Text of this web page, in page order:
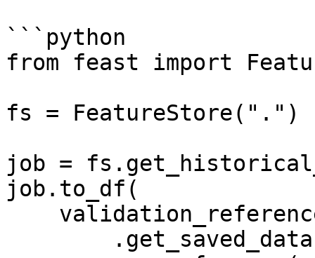
```python
from feast import
fs = FeatureStore(".")
job =
job.to_df(